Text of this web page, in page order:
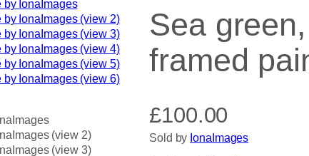
Sea
framed
£100.00
Sold by IonaImages